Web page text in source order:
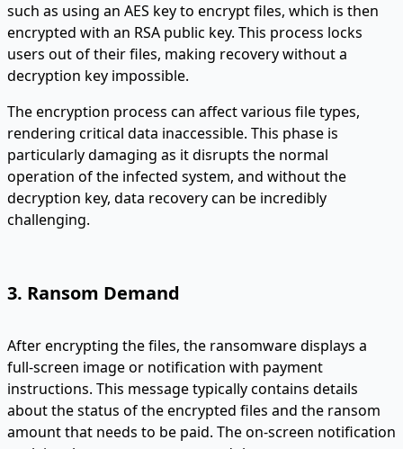
such as using an AES key to encrypt files, which is then
encrypted with an RSA public key. This process locks
users out of their files, making recovery without a
decryption key impossible.
The encryption process can affect various file types,
rendering critical data inaccessible. This phase is
particularly damaging as it disrupts the normal
operation of the infected system, and without the
decryption key, data recovery can be incredibly
challenging.
3. Ransom Demand
After encrypting the files, the ransomware displays a
full-screen image or notification with payment
instructions. This message typically contains details
about the status of the encrypted files and the ransom
amount that needs to be paid. The on-screen notification